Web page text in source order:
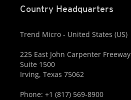
Country Headquarters
Trend Micro - United States (US)
225 East John Carpenter Freeway
Suite 1500
Irving, Texas 75062
Phone: +1 (817) 569-8900